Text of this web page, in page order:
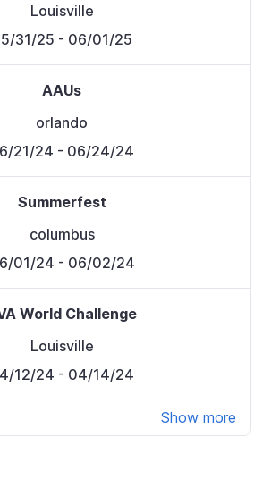
Louisville
31/25 - 06/01/25
AAUs
orlando
21/24 - 06/24/24
Summerfest
columbus
01/24 - 06/02/24
World Challenge
Louisville
12/24 - 04/14/24
Show more